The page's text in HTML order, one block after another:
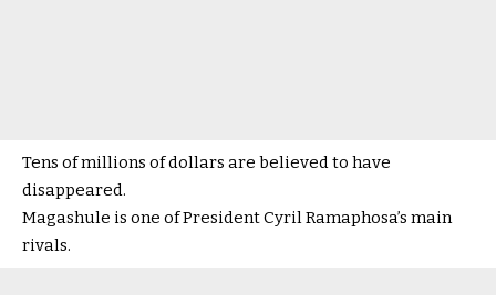
Tens of millions of dollars are believed to have
disappeared.
Magashule is one of President Cyril Ramaphosa’s main
rivals.